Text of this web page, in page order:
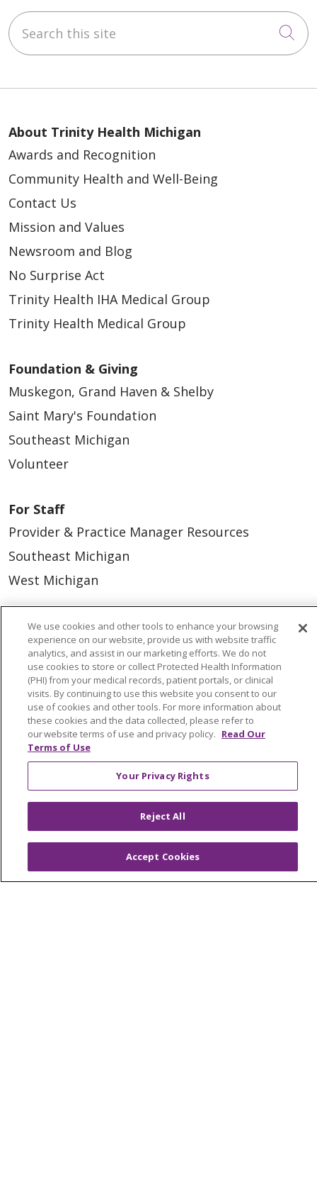
Search this site
About Trinity Health Michigan
Awards and Recognition
Community Health and Well-Being
Contact Us
Mission and Values
Newsroom and Blog
No Surprise Act
Trinity Health IHA Medical Group
Trinity Health Medical Group
Foundation & Giving
Muskegon, Grand Haven & Shelby
Saint Mary's Foundation
Southeast Michigan
Volunteer
For Staff
Provider & Practice Manager Resources
Southeast Michigan
West Michigan
Find a Career
Graduate Medical Education
Physician and APP Positions
Tools and Resources
Advance Directives
Billing and Insurance
Classes & Events
Health and Wellness
MyChart Login
We use cookies and other tools to enhance your browsing
experience on our website, provide us with website traffic
analytics, and assist in our marketing efforts. We do not
use cookies to store or collect Protected Health Information
(PHI) from your medical records, patient portals, or clinical
visits. By continuing to use this website you consent to our
use of cookies and other tools. For more information about
these cookies and the data collected, please refer to
our website terms of use and privacy policy. Read Our
Terms of Use
Your Privacy Rights
Reject All
Accept Cookies